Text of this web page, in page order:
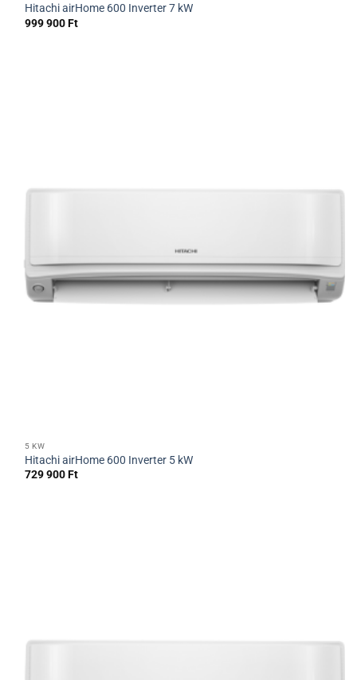
Hitachi airHome 600 Inverter 7 kW
999 900Ft
5 KW
Hitachi airHome 600 Inverter 5 kW
729 900Ft